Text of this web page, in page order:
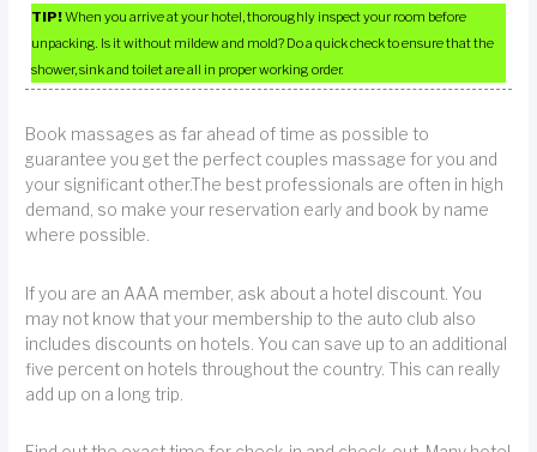
TIP!When you arrive at your hotel, thoroughly inspect your room before
unpacking. Is it without mildew and mold? Do a quick check to ensure that the
shower, sink and toilet are all in proper working order.
Book massages as far ahead of time as possible to
guarantee you get the perfect couples massage for you and
your significant other.The best professionals are often in high
demand, so make your reservation early and book by name
where possible.
If you are an AAA member, ask about a hotel discount. You
may not know that your membership to the auto club also
includes discounts on hotels. You can save up to an additional
five percent on hotels throughout the country. This can really
add up on a long trip.